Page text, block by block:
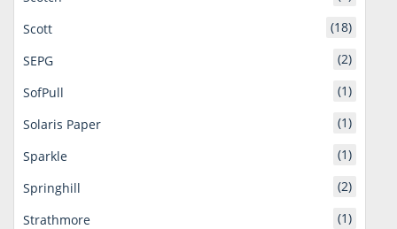
Scott
(18)
SEPG
(2)
SofPull
(1)
Solaris Paper
(1)
Sparkle
(1)
Springhill
(2)
Strathmore
(1)